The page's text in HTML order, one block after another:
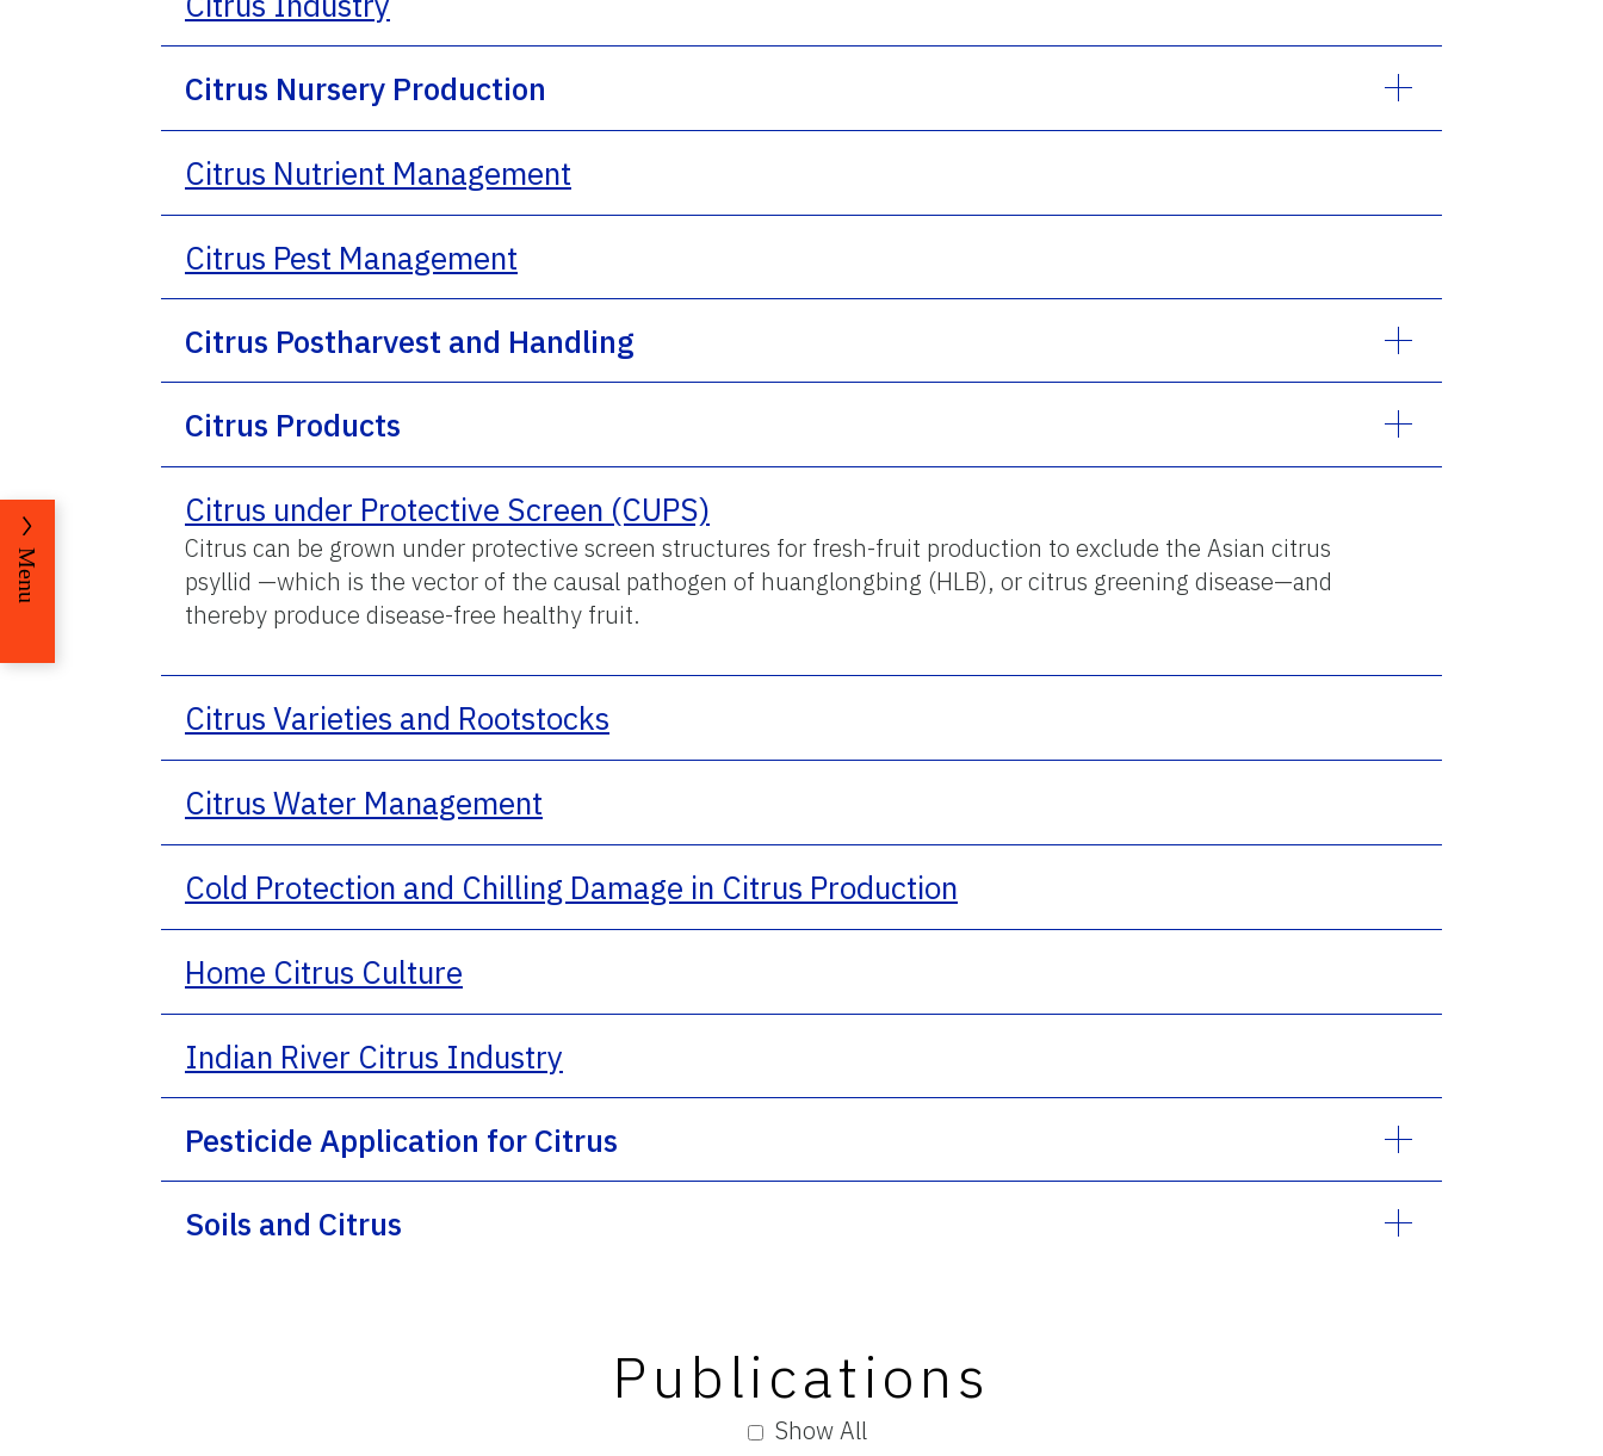
Citrus Nursery Production
Citrus Nutrient Management
Citrus Pest Management
Citrus Postharvest and Handling
Citrus Products
Citrus under Protective Screen (CUPS)
Citrus can be grown under protective screen structures for fresh-fruit production to exclude the Asian citrus
psyllid —which is the vector of the causal pathogen of huanglongbing (HLB), or citrus greening disease—and
thereby produce disease-free healthy fruit.
Citrus Varieties and Rootstocks
Citrus Water Management
Cold Protection and Chilling Damage in Citrus Production
Home Citrus Culture
Indian River Citrus Industry
Pesticide Application for Citrus
Soils and Citrus
Show All
Publications
Menu